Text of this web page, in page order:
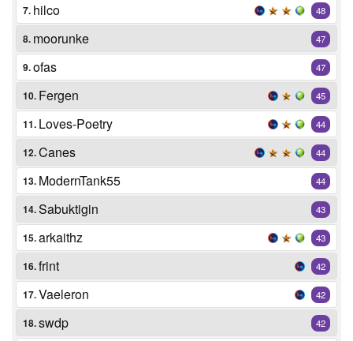
7. hilco 48
8. moorunke 47
9.ofas 47
10. Fergen 45
11. Loves-Poetry 44
12.Canes 44
13. ModernTank55 44
14.Sabuktigin 43
15.arkaithz 43
16.frint 42
17.Vaeleron 42
18.swdp 42